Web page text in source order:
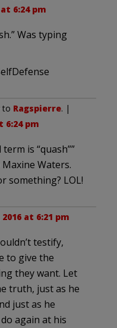
6:24 pm
Was typing
to Ragspierre. |
6:24 pm
is “quash””
Waters.
something? LOL!
at 6:21 pm
testify,
to give the
they want. Let
truth, just as he
just as he
again at his